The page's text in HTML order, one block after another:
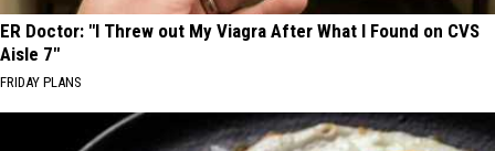
ER Doctor: "I Threw out My Viagra After What I Found on CVS
Aisle 7"
FRIDAY PLANS